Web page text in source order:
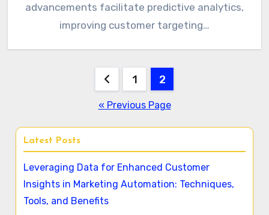
advancements facilitate predictive analytics,
improving customer targeting…
pagination
1 2
« Previous Page
Latest Posts
Leveraging Data for Enhanced Customer
Insights in Marketing Automation: Techniques,
Tools, and Benefits